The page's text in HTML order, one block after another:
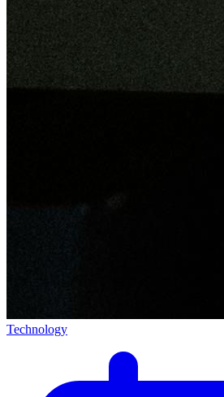
Technology